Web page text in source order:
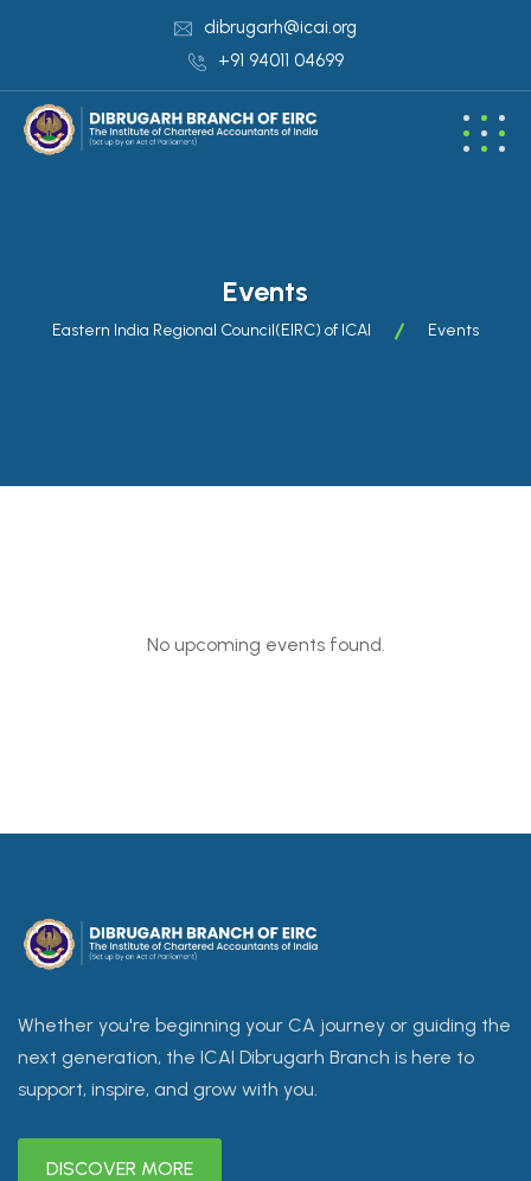
dibrugarh@icai.org
+91 94011 04699
Events
Eastern India Regional Council(EIRC) of ICAI Events
No upcoming events found.
Whether you're beginning your CA journey or guiding the
next generation, the ICAI Dibrugarh Branch is here to
support, inspire, and grow with you.
DISCOVER MORE